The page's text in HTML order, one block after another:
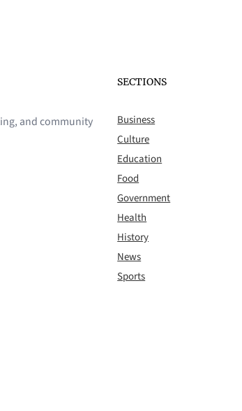
and community
SECTIONS
Business
Culture
Education
Food
Government
Health
History
News
Sports